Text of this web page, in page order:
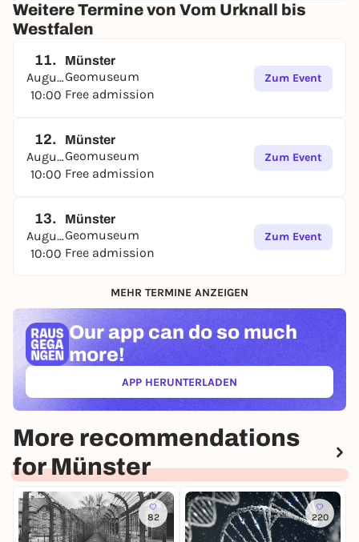
Weitere Termine von Vom Urknall bis
Westfalen
11.
August
10:00
Münster
Geomuseum
Free admission
Zum Event
12.
August
10:00
Münster
Geomuseum
Free admission
Zum Event
13.
August
10:00
Münster
Geomuseum
Free admission
Zum Event
MEHR TERMINE ANZEIGEN
Our app can do so much
more!
APP HERUNTERLADEN(ÖFFNET IN NEUEM TAB)
More recommendations
for Münster
82 220